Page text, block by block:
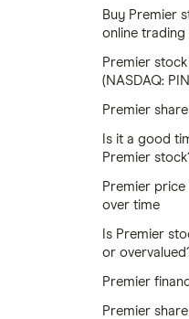
Buy Premier
online
Premier
(NASDAQ:
Premier
Is it a good
Premier
Premier
over time
Is Premier
or
Premier
Premier